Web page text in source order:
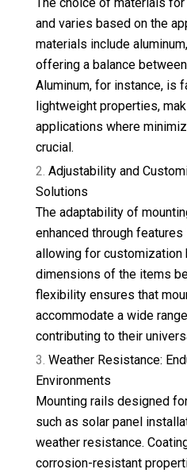
and varies based on the
materials include
offering a balance
Aluminum, for instance, is
lightweight properties,
applications where
crucial.
Adjustability and
Solutions
The adaptability of
enhanced through
allowing for customization
dimensions of the items
flexibility ensures that
accommodate a wide
contributing to their
Weather Resistance:
Environments
Mounting rails designed
such as solar panel
weather resistance.
corrosion-resistant